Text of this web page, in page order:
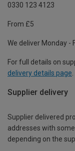
0330 123 4123
From £5
We deliver Monday -
For full details on
delivery details page
Supplier delivery
Supplier delivered
addresses with
depending on the